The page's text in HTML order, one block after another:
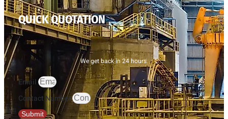
QUICK QUOTATION
We get back in 24 hours.
Email
Contact Number
Submit